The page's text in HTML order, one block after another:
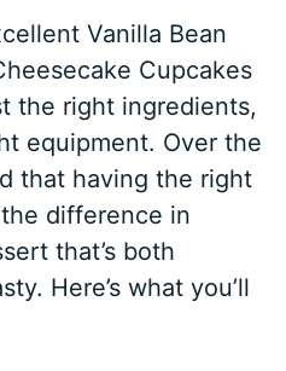
Vanilla Bean
Cupcakes
the right ingredients,
equipment. Over the
that having the right
difference in
that’s both
Here’s what you’ll